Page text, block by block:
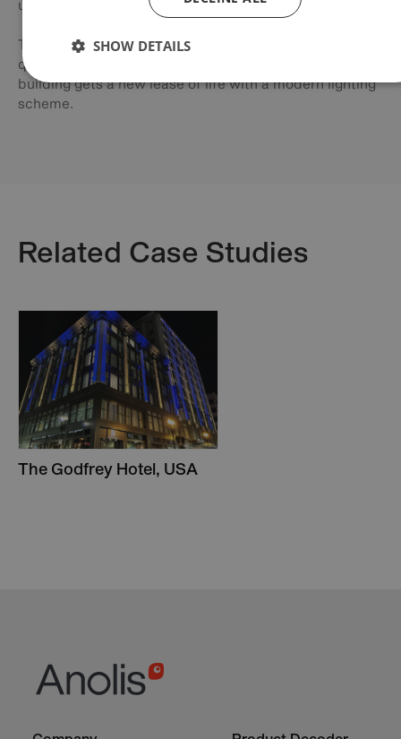
using the newly installed Anolis fixtures.
The team at Leeds City Council were impressed by the
quality of the light and how vivid the colours were as the
building gets a new lease of life with a modern lighting
scheme.
Related Case Studies
The Godfrey Hotel, USA
SHOW DETAILS